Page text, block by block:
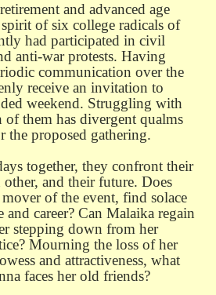
and advanced age
spirit ofsix college radicals of
had participated in civil
anti-war protests. Having
communication over the
receive an invitation to
weekend. Struggling with
of them has divergent qualms
the proposed gathering.
together, they confront their
other, and their future. Does
of the event, find solace
career? Can Malaika regain
stepping down from her
Mourning the loss of her
and attractiveness, what
faces her old friends?